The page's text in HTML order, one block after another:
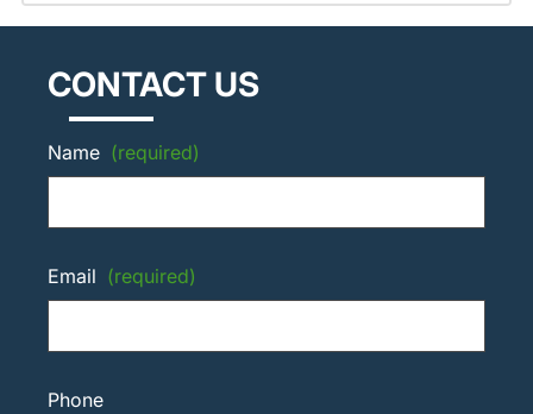
CONTACT US
Name (required)
Email (required)
Phone